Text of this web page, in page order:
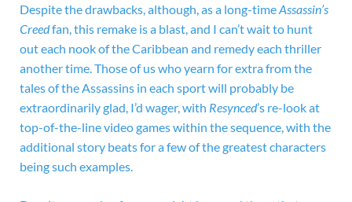
Despite the drawbacks, although, as a long-timeAssassin’s
Creedfan, this remake is a blast, and I can’t wait to hunt
out each nook of the Caribbean and remedy each thriller
another time. Those of us who yearn for extra from the
tales of the Assassins in each sport will probably be
extraordinarily glad, I’d wager, with Resynced’s re-look at
top-of-the-line video games within the sequence, with the
additional story beats for a few of the greatest characters
being such examples.